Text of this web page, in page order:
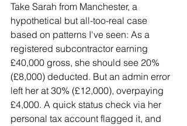
Take Sarah from Manchester, a
hypothetical but all-too-real case
based on patterns I've seen: As a
registered subcontractor earning
£40,000 gross, she should see 20%
(£8,000) deducted. But an admin error
left her at 30% (£12,000), overpaying
£4,000. A quick status check via her
personal tax account flagged it, and